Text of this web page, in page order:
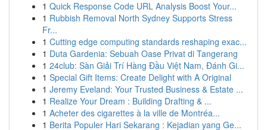
1 Quick Response Code URL Analysis Boost Your...
1 Rubbish Removal North Sydney Supports Stress
Fr...
1 Cutting edge computing standards reshaping exac...
1 Duta Gardenia: Sebuah Oase Privat di Tangerang
1 24club: Sàn Giải Trí Hàng Đầu Việt Nam, Đánh Gi...
1 Special Gift Items: Create Delight with A Original
1 Jeremy Eveland: Your Trusted Business & Estate ...
1 Realize Your Dream : Building Drafting & ...
1 Acheter des cigarettes à la ville de Montréa...
1 Berita Populer Hari Sekarang : Kejadian yang Ge...